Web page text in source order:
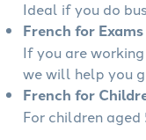
Ideal if you do
French for
If you are
we will help you
French for
For children